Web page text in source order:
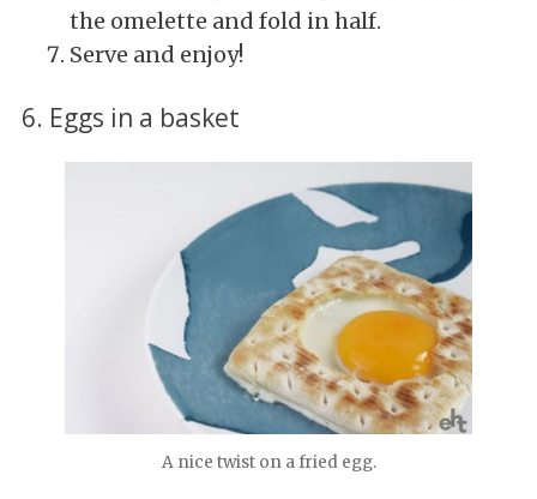
the omelette and fold in half.
Serve and enjoy!
6. Eggs in a basket
A nice twist on a fried egg.